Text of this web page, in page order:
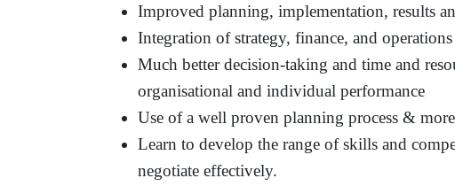
Improved planning, implementation, results
Integration of strategy, finance, and operations
Much better decision-taking and time and
organisational and individual performance
Use of a well proven planning process &
Learn to develop the range of skills and
negotiate effectively.